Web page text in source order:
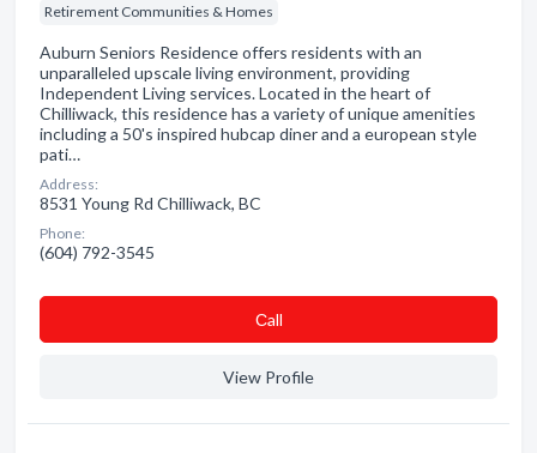
Retirement Communities & Homes
Auburn Seniors Residence offers residents with an
unparalleled upscale living environment, providing
Independent Living services. Located in the heart of
Chilliwack, this residence has a variety of unique amenities
including a 50's inspired hubcap diner and a european style
pati…
Address:
8531 Young Rd Chilliwack, BC
Phone:
(604) 792-3545
Сall
View Profile